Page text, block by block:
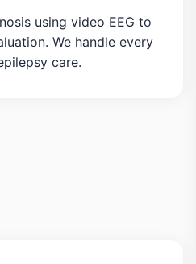
using video EEG to
We handle every
care.